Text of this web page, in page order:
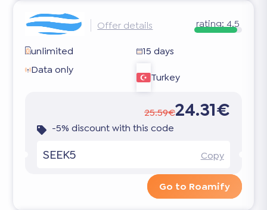
Offer details rating:4.5
unlimited
15 days
Data only
Turkey
25.59€24.31€
-5% discount with this code
SEEK5 Copy
Go to Roamify